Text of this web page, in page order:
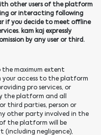
other users of the platform
or interacting following
if you decide to meet offline
kam kaj expressly
by any user or third.
maximum extent
your access to the platform
pro services, or
the platform and all
third parties, person or
other party involved in the
the platform will be
negligence),